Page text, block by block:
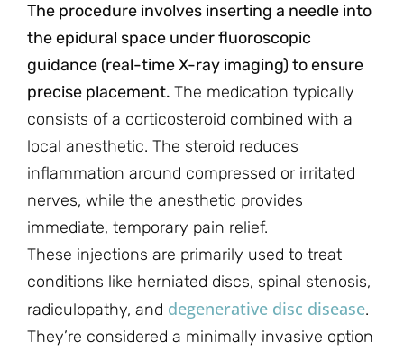
The procedure involves inserting a needle into
the epidural space under fluoroscopic
guidance (real-time X-ray imaging) to ensure
precise placement. The medication typically
consists of a corticosteroid combined with a
local anesthetic. The steroid reduces
inflammation around compressed or irritated
nerves, while the anesthetic provides
immediate, temporary pain relief.
These injections are primarily used to treat
conditions like herniated discs, spinal stenosis,
radiculopathy, and degenerative disc disease.
They’re considered a minimally invasive option